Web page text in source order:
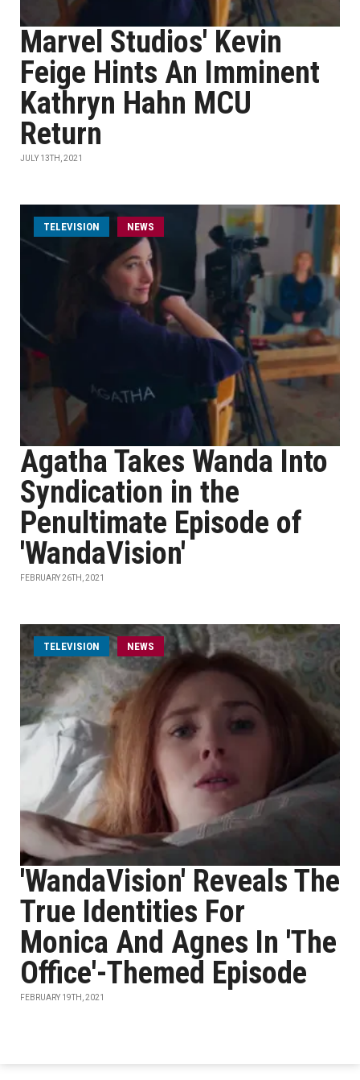
Marvel Studios' Kevin
Feige Hints An Imminent
Kathryn Hahn MCU
Return
JULY 13TH, 2021
TELEVISION NEWS
Agatha Takes Wanda Into
Syndication in the
Penultimate Episode of
'WandaVision'
FEBRUARY 26TH, 2021
TELEVISION NEWS
'WandaVision' Reveals The
True Identities For
Monica And Agnes In 'The
Office'-Themed Episode
FEBRUARY 19TH, 2021